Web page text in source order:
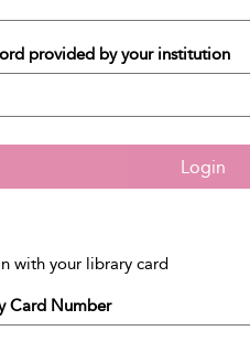
provided by your institution
Login
with your library card
Card Number